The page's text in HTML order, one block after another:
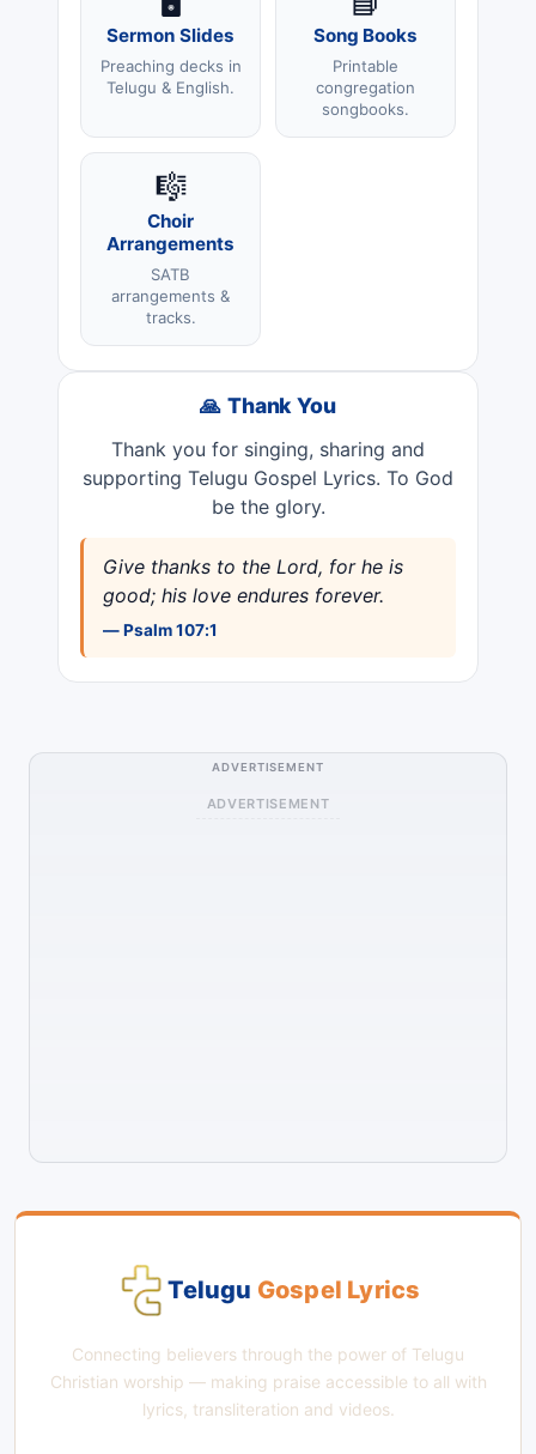
Sermon Slides
Preaching decks in
Telugu & English.
Song Books
Printable
congregation
songbooks.
🎼
Choir
Arrangements
SATB
arrangements &
tracks.
🙏 Thank You
Thank you for singing, sharing and
supporting Telugu Gospel Lyrics. To God
be the glory.
Give thanks to the Lord, for he is
good; his love endures forever.
— Psalm 107:1
ADVERTISEMENT
ADVERTISEMENT
Telugu Gospel Lyrics
Connecting believers through the power of Telugu
Christian worship — making praise accessible to all with
lyrics, transliteration and videos.